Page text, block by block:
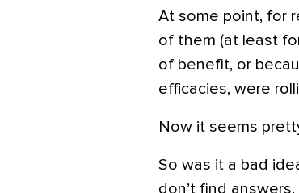
At some point, for
of them (at least
of benefit, or
efficacies, were
Now it seems
So was it a bad
don’t find